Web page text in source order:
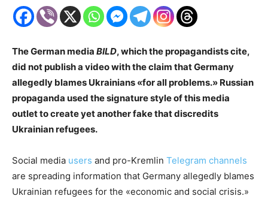
The German media BILD, which the propagandists cite,
did not publish a video with the claim that Germany
allegedly blames Ukrainians «for all problems.» Russian
propaganda used the signature style of this media
outlet to create yet another fake that discredits
Ukrainian refugees.
Social media users and pro-Kremlin Telegram channels
are spreading information that Germany allegedly blames
Ukrainian refugees for the «economic and social crisis.»